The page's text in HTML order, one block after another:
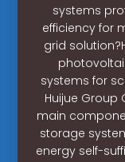
systems
efficiency for
grid
systems for
Huijue Group
main
storage
energy self-